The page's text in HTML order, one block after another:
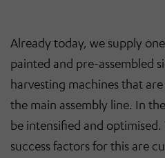
Already today, we supply
painted and pre-assembled
harvesting machines that
the main assembly line. In
be intensified and
success factors for this are